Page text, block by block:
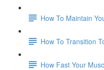
How To Maintain
How To Transition
How Fast Your